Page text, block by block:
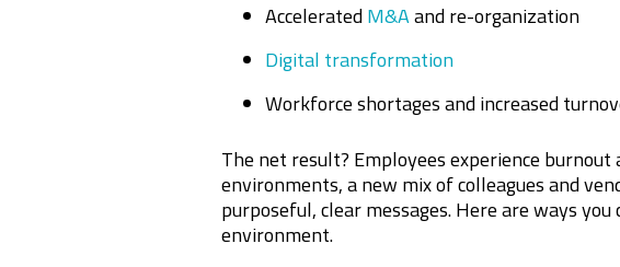
AcceleratedM&Aand re-organization
Digital transformation
Workforce shortages and increased
The net result? Employees experience
environments, a new mix of colleagues and
purposeful, clear messages. Here are ways
environment.